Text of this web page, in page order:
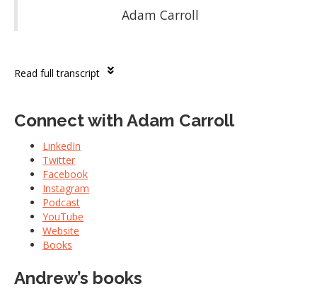
Adam Carroll
Read full transcript
Connect with Adam Carroll
LinkedIn
Twitter
Facebook
Instagram
Podcast
YouTube
Website
Books
Andrew’s books